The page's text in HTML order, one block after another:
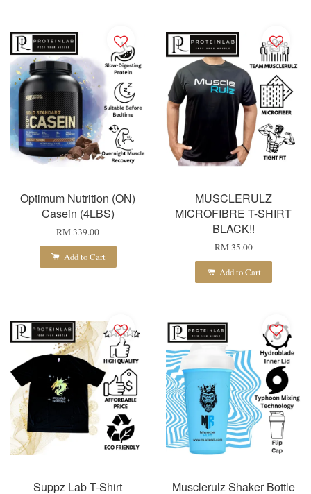
Optimum Nutrition (ON)
Casein (4LBS)
RM 339.00
Add to Cart
MUSCLERULZ
MICROFIBRE T-SHIRT
BLACK!!
RM 35.00
Add to Cart
Suppz Lab T-Shirt
Musclerulz Shaker Bottle